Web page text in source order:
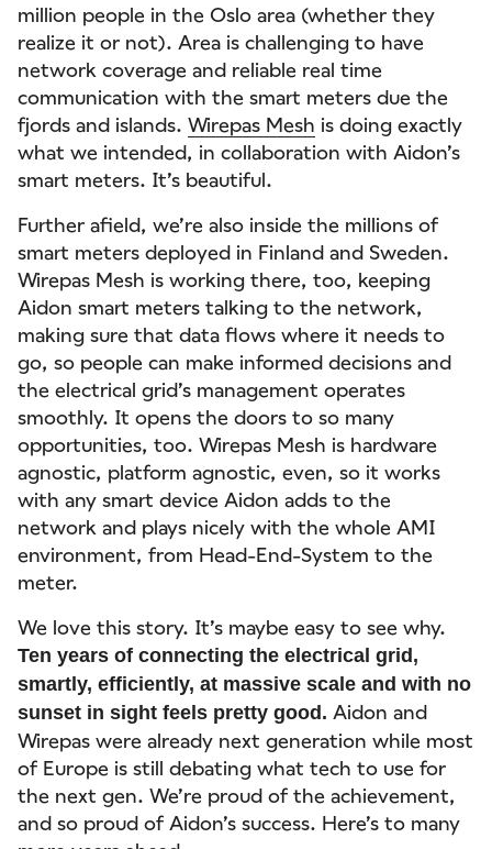
million people in the Oslo area (whether they
realize it or not). Area is challenging to have
network coverage and reliable real time
communication with the smart meters due the
fjords and islands. Wirepas Mesh is doing exactly
what we intended, in collaboration with Aidon’s
smart meters. It’s beautiful.
Further afield, we’re also inside the millions of
smart meters deployed in Finland and Sweden.
Wirepas Mesh is working there, too, keeping
Aidon smart meters talking to the network,
making sure that data flows where it needs to
go, so people can make informed decisions and
the electrical grid’s management operates
smoothly. It opens the doors to so many
opportunities, too. Wirepas Mesh is hardware
agnostic, platform agnostic, even, so it works
with any smart device Aidon adds to the
network and plays nicely with the whole AMI
environment, from Head-End-System to the
meter.
We love this story. It’s maybe easy to see why.
Ten years of connecting the electrical grid,
smartly, efficiently, at massive scale and with no
sunset in sight feels pretty good. Aidon and
Wirepas were already next generation while most
of Europe is still debating what tech to use for
the next gen. We’re proud of the achievement,
and so proud of Aidon’s success. Here’s to many